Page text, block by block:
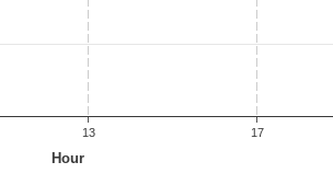
Hour
13 17